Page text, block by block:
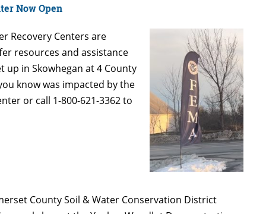
Now Open
Recovery Centers are
resources and assistance
up in Skowhegan at 4 County
know was impacted by the
or call 1-800-621-3362 to
County Soil & Water Conservation District